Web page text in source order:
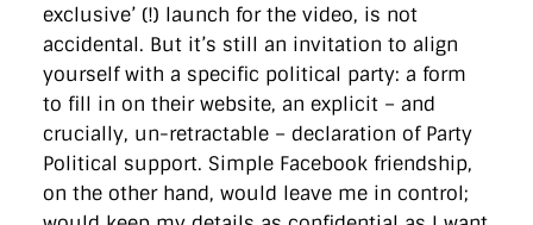
exclusive’ (!) launch for the video, is not
accidental. But it’s still an invitation to align
yourself with a specific political party: a form
to fill in on their website, an explicit – and
crucially, un-retractable – declaration of Party
Political support. Simple Facebook friendship,
on the other hand, would leave me in control;